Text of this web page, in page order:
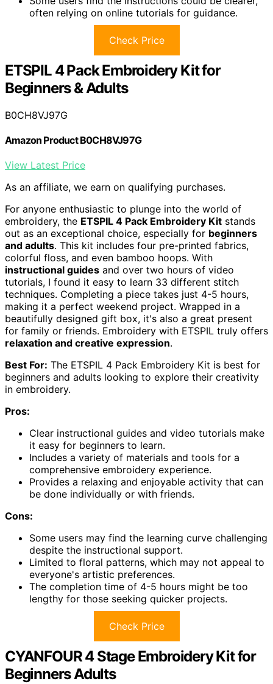
often relying on online tutorials for guidance.
Check Price
ETSPIL 4 Pack Embroidery Kit for
Beginners & Adults
B0CH8VJ97G
Amazon Product B0CH8VJ97G
View Latest Price
As an affiliate, we earn on qualifying purchases.
For anyone enthusiastic to plunge into the world of
embroidery, the ETSPIL 4 Pack Embroidery Kit stands
out as an exceptional choice, especially for beginners
and adults. This kit includes four pre-printed fabrics,
colorful floss, and even bamboo hoops. With
instructional guides and over two hours of video
tutorials, I found it easy to learn 33 different stitch
techniques. Completing a piece takes just 4-5 hours,
making it a perfect weekend project. Wrapped in a
beautifully designed gift box, it's also a great present
for family or friends. Embroidery with ETSPIL truly offers
relaxation and creative expression.
Best For: The ETSPIL 4 Pack Embroidery Kit is best for
beginners and adults looking to explore their creativity
in embroidery.
Pros:
Clear instructional guides and video tutorials make
it easy for beginners to learn.
Includes a variety of materials and tools for a
comprehensive embroidery experience.
Provides a relaxing and enjoyable activity that can
be done individually or with friends.
Cons:
Some users may find the learning curve challenging
despite the instructional support.
Limited to floral patterns, which may not appeal to
everyone's artistic preferences.
The completion time of 4-5 hours might be too
lengthy for those seeking quicker projects.
Check Price
CYANFOUR 4 Stage Embroidery Kit for
Beginners Adults